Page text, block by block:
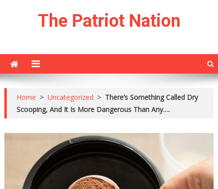
The Patriot Nation
Home > Uncategorized > There’s Something Called Dry
Scooping, And It Is More Dangerous Than Any….